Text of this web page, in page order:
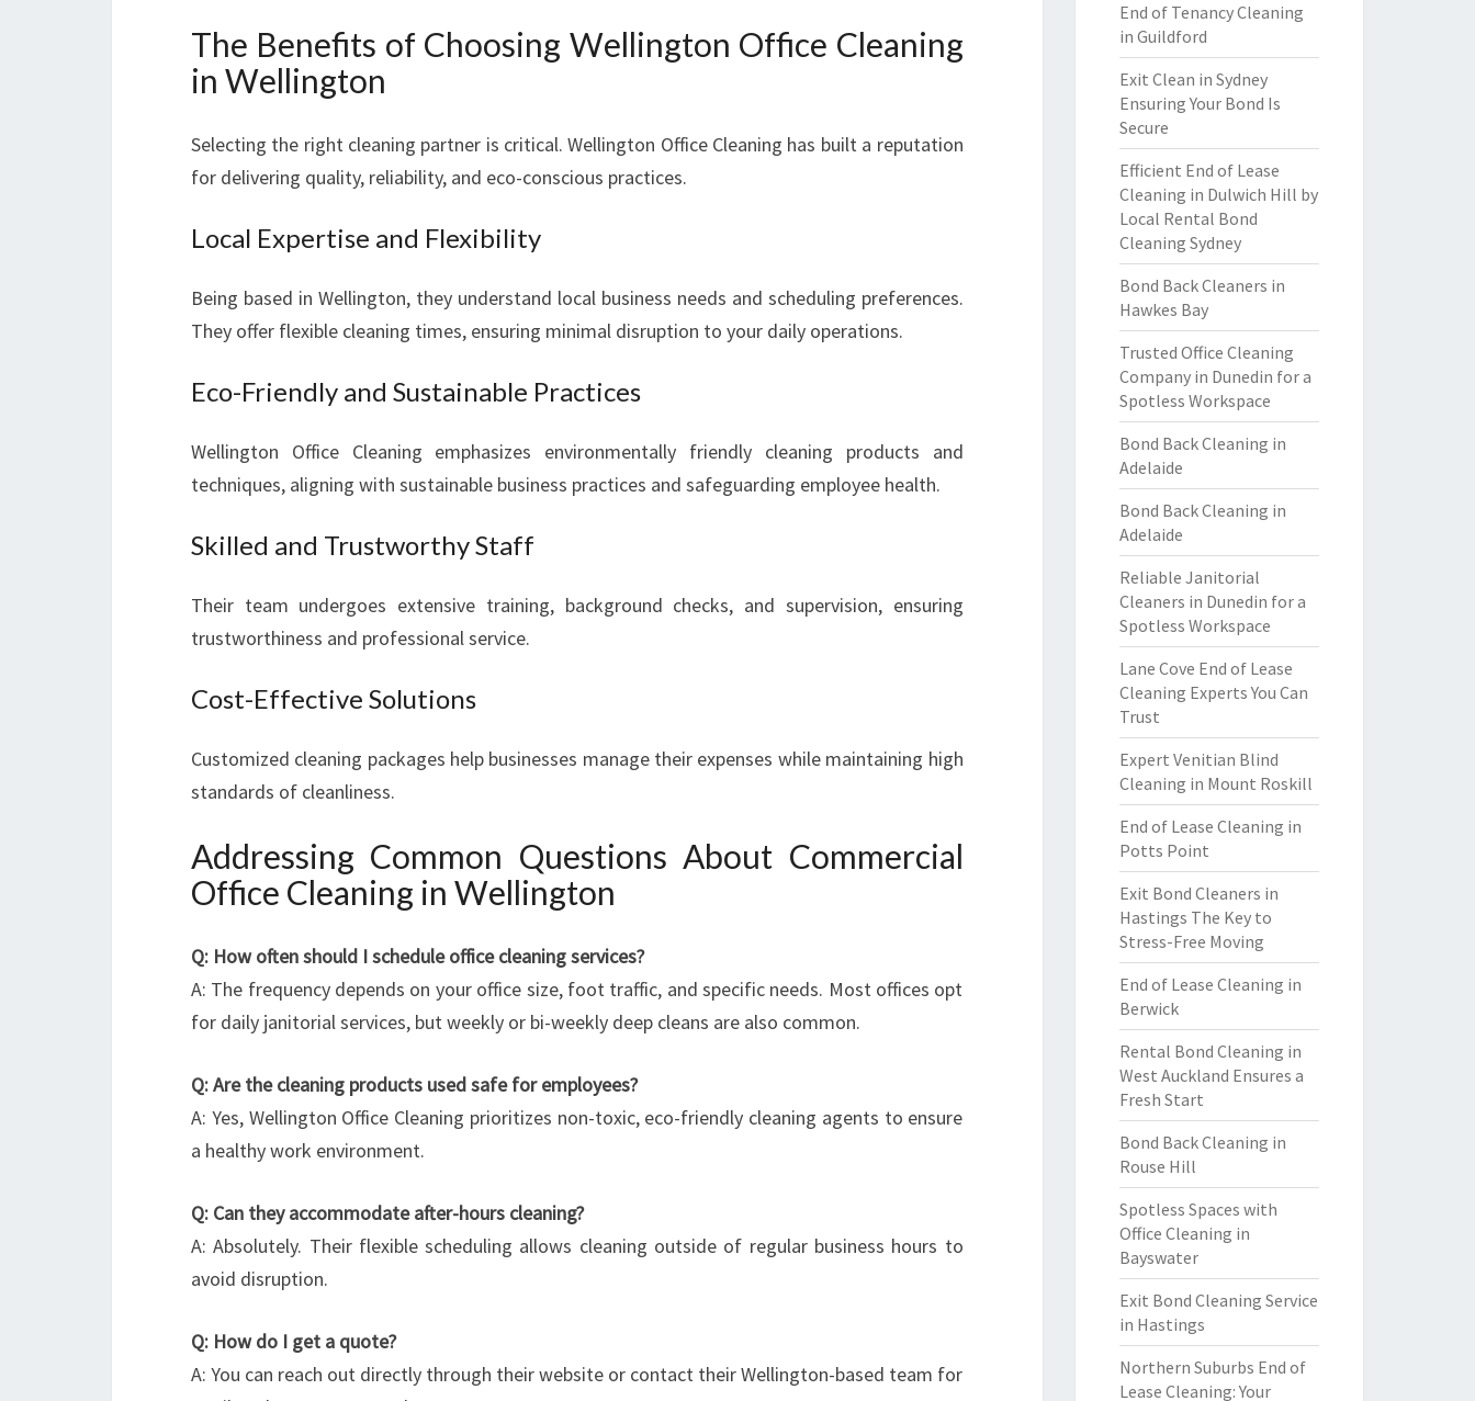
The Benefits of Choosing Wellington Office Cleaning
in Wellington
Selecting the right cleaning partner is critical. Wellington Office Cleaning has built a reputation
for delivering quality, reliability, and eco-conscious practices.
Local Expertise and Flexibility
Being based in Wellington, they understand local business needs and scheduling preferences.
They offer flexible cleaning times, ensuring minimal disruption to your daily operations.
Eco-Friendly and Sustainable Practices
Wellington Office Cleaning emphasizes environmentally friendly cleaning products and
techniques, aligning with sustainable business practices and safeguarding employee health.
Skilled and Trustworthy Staff
Their team undergoes extensive training, background checks, and supervision, ensuring
trustworthiness and professional service.
Cost-Effective Solutions
Customized cleaning packages help businesses manage their expenses while maintaining high
standards of cleanliness.
Addressing Common Questions About Commercial
Office Cleaning in Wellington
Q: How often should I schedule office cleaning services?
A: The frequency depends on your office size, foot traffic, and specific needs. Most offices opt
for daily janitorial services, but weekly or bi-weekly deep cleans are also common.
Q: Are the cleaning products used safe for employees?
A: Yes, Wellington Office Cleaning prioritizes non-toxic, eco-friendly cleaning agents to ensure
a healthy work environment.
Q: Can they accommodate after-hours cleaning?
A: Absolutely. Their flexible scheduling allows cleaning outside of regular business hours to
avoid disruption.
Q: How do I get a quote?
A: You can reach out directly through their website or contact their Wellington-based team for
End of Tenancy Cleaning
in Guildford
Exit Clean in Sydney
Ensuring Your Bond Is
Secure
Efficient End of Lease
Cleaning in Dulwich Hill by
Local Rental Bond
Cleaning Sydney
Bond Back Cleaners in
Hawkes Bay
Trusted Office Cleaning
Company in Dunedin for a
Spotless Workspace
Bond Back Cleaning in
Adelaide
Bond Back Cleaning in
Adelaide
Reliable Janitorial
Cleaners in Dunedin for a
Spotless Workspace
Lane Cove End of Lease
Cleaning Experts You Can
Trust
Expert Venitian Blind
Cleaning in Mount Roskill
End of Lease Cleaning in
Potts Point
Exit Bond Cleaners in
Hastings The Key to
Stress-Free Moving
End of Lease Cleaning in
Berwick
Rental Bond Cleaning in
West Auckland Ensures a
Fresh Start
Bond Back Cleaning in
Rouse Hill
Spotless Spaces with
Office Cleaning in
Bayswater
Exit Bond Cleaning Service
in Hastings
Northern Suburbs End of
Lease Cleaning: Your